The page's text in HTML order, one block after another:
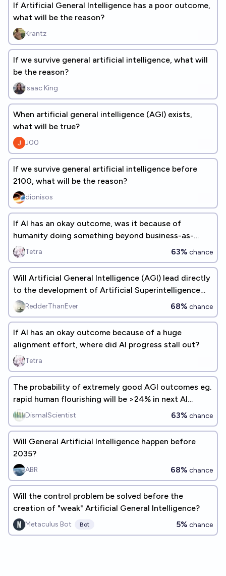
If Artificial General Intelligence has a poor outcome,
what will be the reason?
Krantz
If we survive general artificial intelligence, what will
be the reason?
Isaac King
When artificial general intelligence (AGI) exists,
what will be true?
J00
If we survive general artificial intelligence before
2100, what will be the reason?
dionisos
If AI has an okay outcome, was it because of
humanity doing something beyond business-as-
usual?Tetra 63% chance
Will Artificial General Intelligence (AGI) lead directly
to the development of Artificial Superintelligence
(ASI)?RedderThanEver 68% chance
If AI has an okay outcome because of a huge
alignment effort, where did AI progress stall out?
Tetra
The probability of extremely good AGI outcomes eg.
rapid human flourishing will be >24% in next AI
experts survey
DismalScientist 63% chance
Will General Artificial Intelligence happen before
2035?
ABR 68% chance
Will the control problem be solved before the
creation of "weak" Artificial General Intelligence?
Metaculus Bot Bot 5% chance